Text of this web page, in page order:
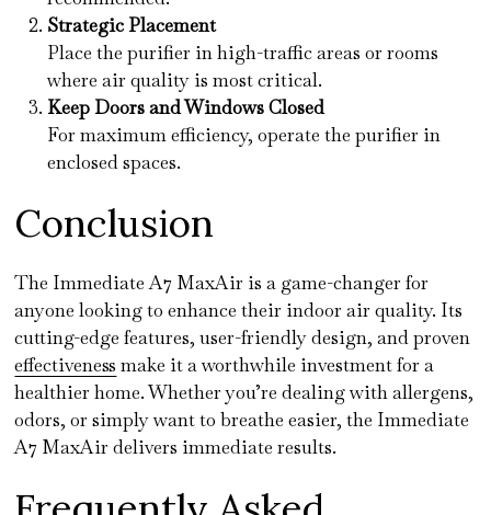
Strategic Placement
Place the purifier in high-traffic areas or rooms
where air quality is most critical.
Keep Doors and Windows Closed
For maximum efficiency, operate the purifier in
enclosed spaces.
Conclusion
The Immediate A7 MaxAir is a game-changer for
anyone looking to enhance their indoor air quality. Its
cutting-edge features, user-friendly design, and proven
effectiveness make it a worthwhile investment for a
healthier home. Whether you’re dealing with allergens,
odors, or simply want to breathe easier, the Immediate
A7 MaxAir delivers immediate results.